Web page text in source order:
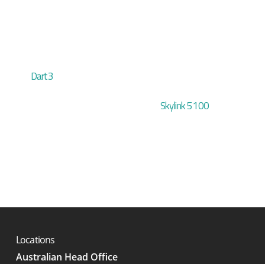
Dart3
Skylink 5100
Locations
Australian Head Office